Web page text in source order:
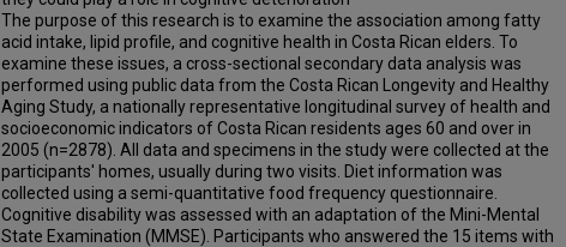
The purpose of this research is to examine the association among fatty
acid intake, lipid profile, and cognitive health in Costa Rican elders. To
examine these issues, a cross-sectional secondary data analysis was
performed using public data from the Costa Rican Longevity and Healthy
Aging Study, a nationally representative longitudinal survey of health and
socioeconomic indicators of Costa Rican residents ages 60 and over in
2005 (n=2878). All data and specimens in the study were collected at the
participants' homes, usually during two visits. Diet information was
collected using a semi-quantitative food frequency questionnaire.
Cognitive disability was assessed with an adaptation of the Mini-Mental
State Examination (MMSE). Participants who answered the 15 items with